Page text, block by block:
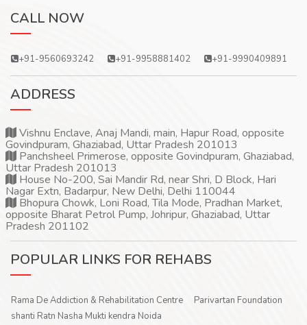
CALL NOW
+91-9560693242 +91-9958881402 +91-9990409891
ADDRESS
Vishnu Enclave, Anaj Mandi, main, Hapur Road, opposite
Govindpuram, Ghaziabad, Uttar Pradesh 201013
Panchsheel Primerose, opposite Govindpuram, Ghaziabad,
Uttar Pradesh 201013
House No-200, Sai Mandir Rd, near Shri, D Block, Hari
Nagar Extn, Badarpur, New Delhi, Delhi 110044
Bhopura Chowk, Loni Road, Tila Mode, Pradhan Market,
opposite Bharat Petrol Pump, Johripur, Ghaziabad, Uttar
Pradesh 201102
POPULAR LINKS FOR REHABS
Rama De Addiction & Rehabilitation Centre
Parivartan Foundation
shanti Ratn Nasha Mukti kendra Noida